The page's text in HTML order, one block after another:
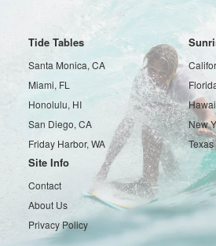
Tide Tables
Santa Monica, CA
Miami, FL
Honolulu, HI
San Diego, CA
Friday Harbor, WA
New
Texas
Site Info
Contact
About Us
Privacy Policy